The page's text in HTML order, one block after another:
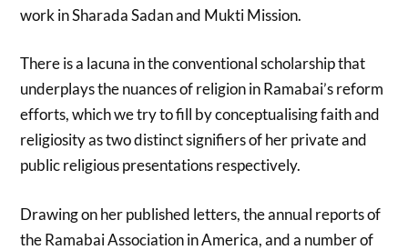
work in Sharada Sadan and Mukti Mission.
There is a lacuna in the conventional scholarship that
underplays the nuances of religion in Ramabai’s reform
efforts, which we try to fill by conceptualising faith and
religiosity as two distinct signifiers of her private and
public religious presentations respectively.
Drawing on her published letters, the annual reports of
the Ramabai Association in America, and a number of